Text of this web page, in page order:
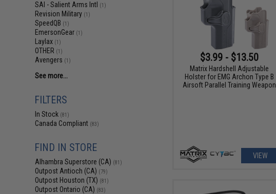
SAI - Salient Arms Intl (1)
Revision Military (1)
SpeedQB (1)
EmersonGear (1)
Laylax (1)
OTHER (1)
Avengers (1)
See more...
FILTERS
In Stock (81)
Canada Compliant (83)
FIND IN STORE
Alhambra Superstore (CA) (81)
Outpost Antioch (CA) (79)
Outpost Houston (TX) (81)
Outpost Ontario (CA) (83)
$3.99 - $13.50
Matrix Hardshell Adjustable
Holster for EMG Archon Type B
Airsoft Parallel Training Weapon
VIEW